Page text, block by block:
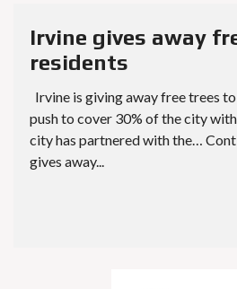
Irvine gives away
residents
Irvine is giving away free trees
push to cover 30% of the city
city has partnered with the…
gives away...